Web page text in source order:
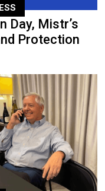
Day, Mistr’s
Protection